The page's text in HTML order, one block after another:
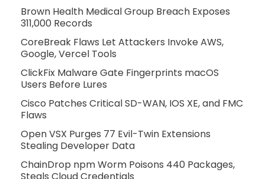
Brown Health Medical Group Breach Exposes
311,000 Records
CoreBreak Flaws Let Attackers Invoke AWS,
Google, Vercel Tools
ClickFix Malware Gate Fingerprints macOS
Users Before Lures
Cisco Patches Critical SD-WAN, IOS XE, and FMC
Flaws
Open VSX Purges 77 Evil-Twin Extensions
Stealing Developer Data
ChainDrop npm Worm Poisons 440 Packages,
Steals Cloud Credentials